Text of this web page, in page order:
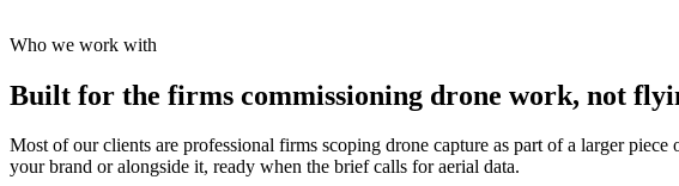
Who we work with
Built for the firms commissioning drone work, not
Most of our clients are professional firms scoping drone capture as part of a larger
your brand or alongside it, ready when the brief calls for aerial data.